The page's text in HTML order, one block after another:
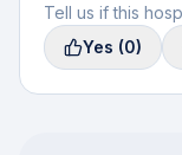
Tell us if this
Yes (0)